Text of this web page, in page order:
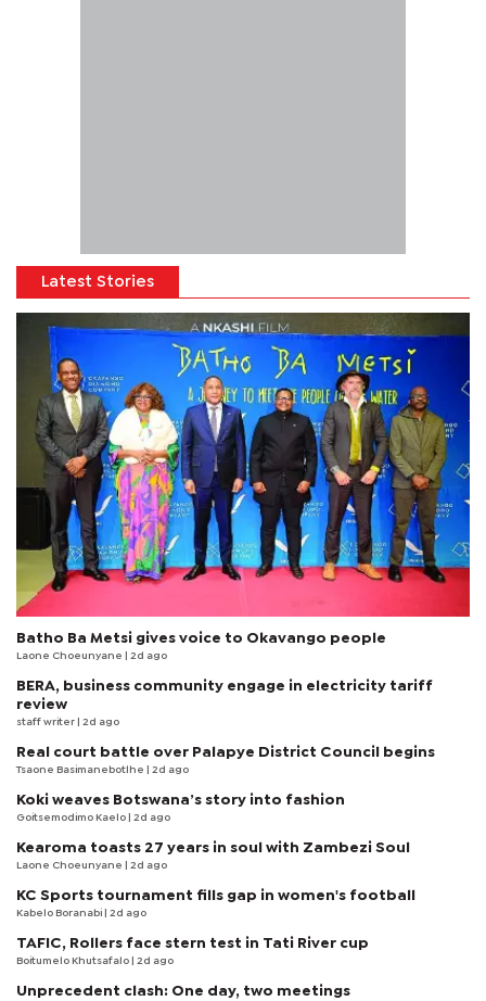
Latest Stories
Batho Ba Metsi gives voice to Okavango people
Laone Choeunyane | 2d ago
BERA, business community engage in electricity tariff
review
staff writer | 2d ago
Real court battle over Palapye District Council begins
Tsaone Basimanebotlhe | 2d ago
Koki weaves Botswana’s story into fashion
Goitsemodimo Kaelo | 2d ago
Kearoma toasts 27 years in soul with Zambezi Soul
Laone Choeunyane | 2d ago
KC Sports tournament fills gap in women's football
Kabelo Boranabi | 2d ago
TAFIC, Rollers face stern test in Tati River cup
Boitumelo Khutsafalo | 2d ago
Unprecedent clash: One day, two meetings